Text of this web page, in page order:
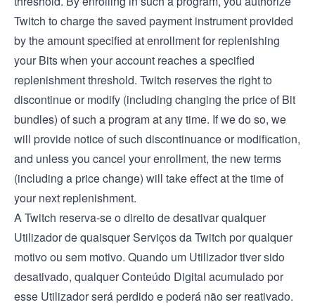
Twitch to charge the saved payment instrument provided
by the amount specified at enrollment for replenishing
your Bits when your account reaches a specified
replenishment threshold. Twitch reserves the right to
discontinue or modify (including changing the price of Bit
bundles) of such a program at any time. If we do so, we
will provide notice of such discontinuance or modification,
and unless you cancel your enrollment, the new terms
(including a price change) will take effect at the time of
your next replenishment.
A Twitch reserva-se o direito de desativar qualquer
Utilizador de quaisquer Serviços da Twitch por qualquer
motivo ou sem motivo. Quando um Utilizador tiver sido
desativado, qualquer Conteúdo Digital acumulado por
esse Utilizador será perdido e poderá não ser reativado.